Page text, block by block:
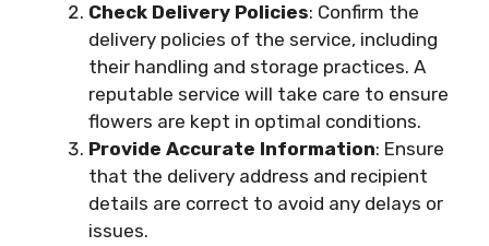
Check Delivery Policies: Confirm the
delivery policies of the service, including
their handling and storage practices. A
reputable service will take care to ensure
flowers are kept in optimal conditions.
Provide Accurate Information: Ensure
that the delivery address and recipient
details are correct to avoid any delays or
issues.